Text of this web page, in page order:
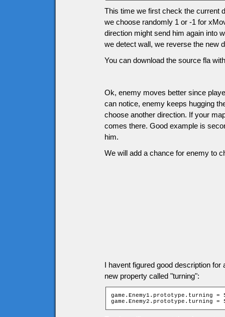
This time we first check the current
we choose randomly 1 or -1 for
direction might send him again into
we detect wall, we reverse the new
You can download the source fla
Ok, enemy moves better since
can notice, enemy keeps hugging
choose another direction. If your
comes there. Good example is
him.
We will add a chance for enemy to
I havent figured good description
new property called "turning":
game.Enemy1.prototype.turning =
game.Enemy2.prototype.turning =